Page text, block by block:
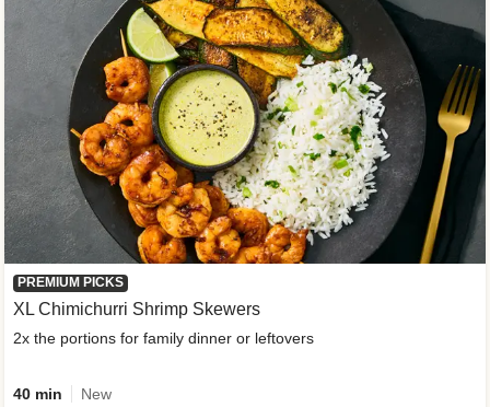
PREMIUM PICKS
XL Chimichurri Shrimp Skewers
2x the portions for family dinner or leftovers
40 min New